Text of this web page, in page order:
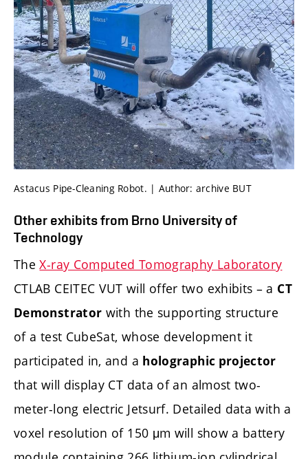
Astacus Pipe-Cleaning Robot. | Author: archive BUT
Other exhibits from Brno University of
Technology
The X-ray Computed Tomography Laboratory
CTLAB CEITEC VUT will offer two exhibits – a CT
Demonstrator with the supporting structure
of a test CubeSat, whose development it
participated in, and a holographic projector
that will display CT data of an almost two-
meter-long electric Jetsurf. Detailed data with a
voxel resolution of 150 μm will show a battery